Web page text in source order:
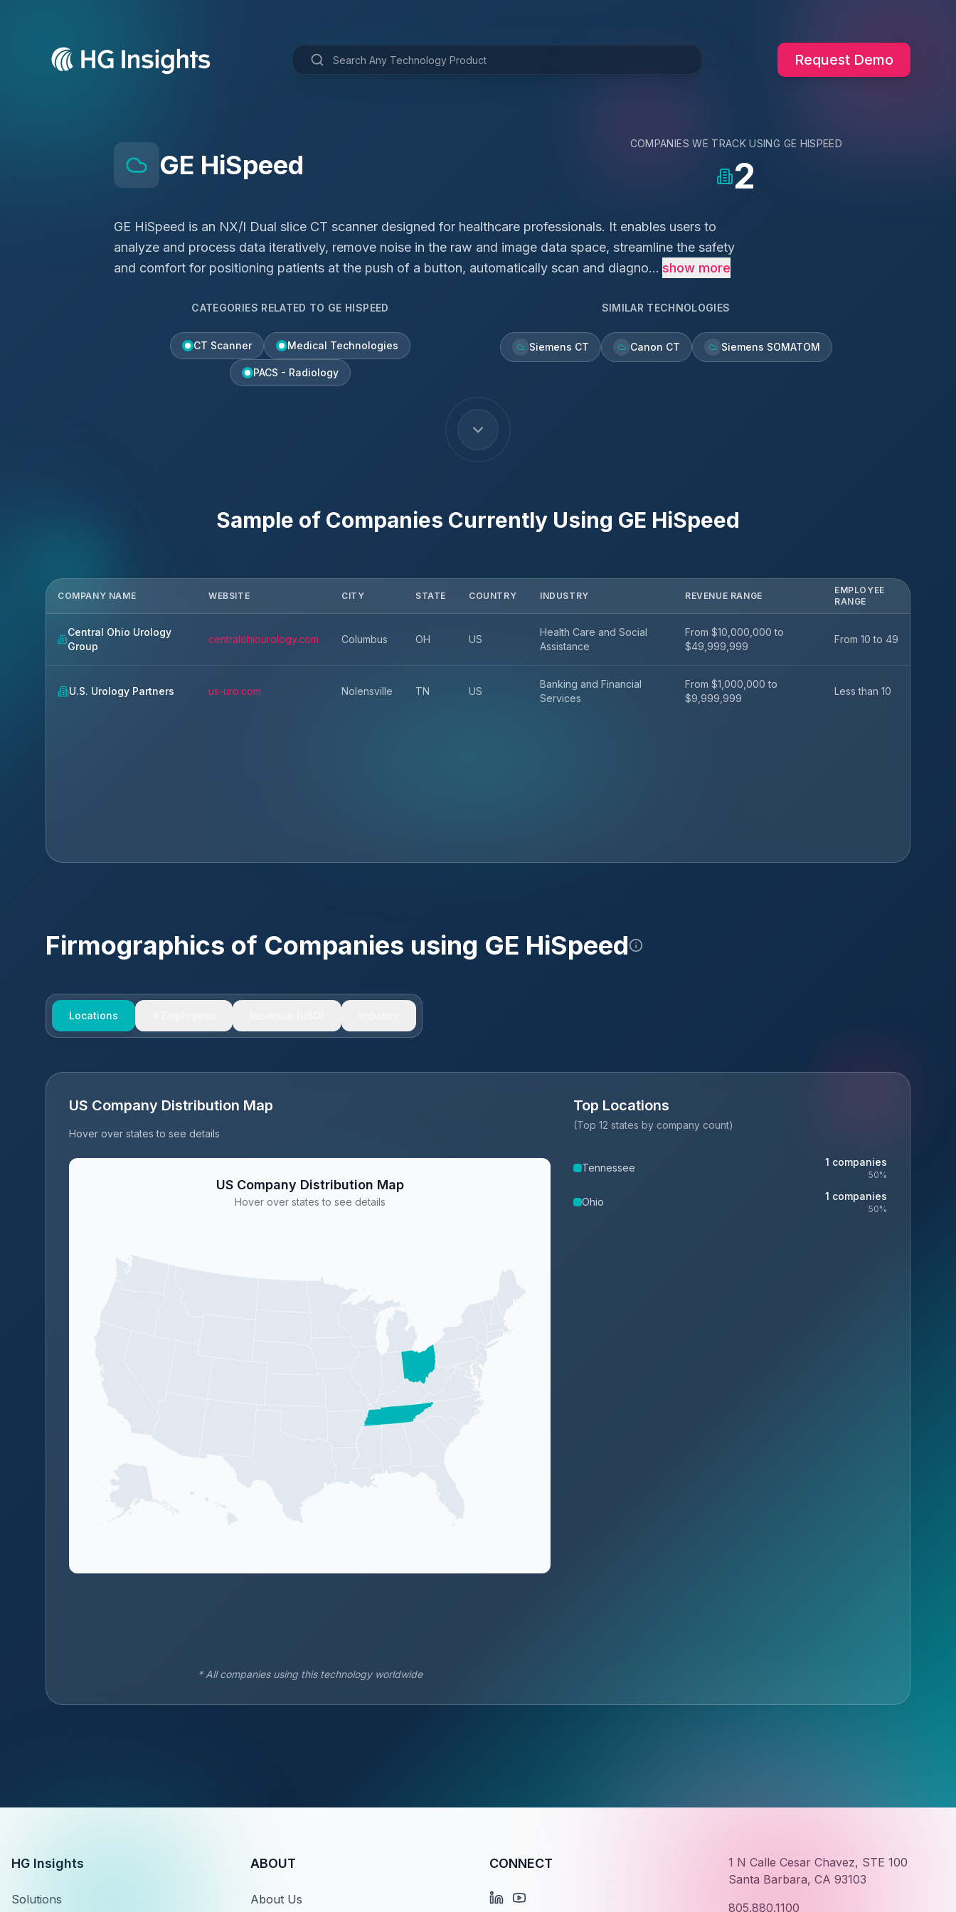
Request Demo
GE HiSpeed
COMPANIES WE TRACK USING GE HISPEED
2
GE HiSpeed is an NX/I Dual slice CT scanner designed for healthcare professionals. It enables users to
analyze and process data iteratively, remove noise in the raw and image data space, streamline the safety
and comfort for positioning patients at the push of a button, automatically scan and diagno... show more
CATEGORIES RELATED TO GE HISPEED
CT Scanner Medical Technologies
PACS - Radiology
SIMILAR TECHNOLOGIES
Siemens CT Canon CT Siemens SOMATOM
Sample of Companies Currently Using GE HiSpeed
COMPANY NAME WEBSITE CITY STATE COUNTRY INDUSTRY REVENUE RANGE
EMPLOYEE
RANGE
Central Ohio Urology
Group
centralohiourology.com Columbus OH US
Health Care and Social
Assistance
From $10,000,000 to
$49,999,999
From 10 to 49
U.S. Urology Partners us-uro.com Nolensville TN US
Banking and Financial
Services
From $1,000,000 to
$9,999,999
Less than 10
Firmographics of Companies using GE HiSpeed
Locations
US Company Distribution Map
Hover over states to see details
US Company Distribution Map
Hover over states to see details
* All companies using this technology worldwide
Top Locations
(Top 12 states by company count)
Tennessee 1 companies
50%
Ohio 1 companies
50%
HG Insights
Solutions
ABOUT
About Us
CONNECT
1 N Calle Cesar Chavez, STE 100
Santa Barbara, CA 93103
805.880.1100